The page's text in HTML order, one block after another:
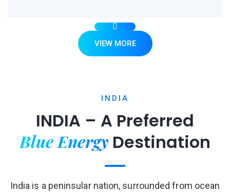
VIEW MORE
INDIA
INDIA – A Preferred
Blue Energy Destination
India is a peninsular nation, surrounded from ocean